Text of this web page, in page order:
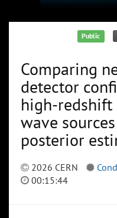
Public
Comparing
detector
high-
wave
posterior
2026 CERN
00:15:44